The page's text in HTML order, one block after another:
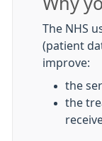
The NHS
(patient
improve:
the
the